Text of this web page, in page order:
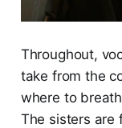
Throughout,
take from the
where to
The sisters are